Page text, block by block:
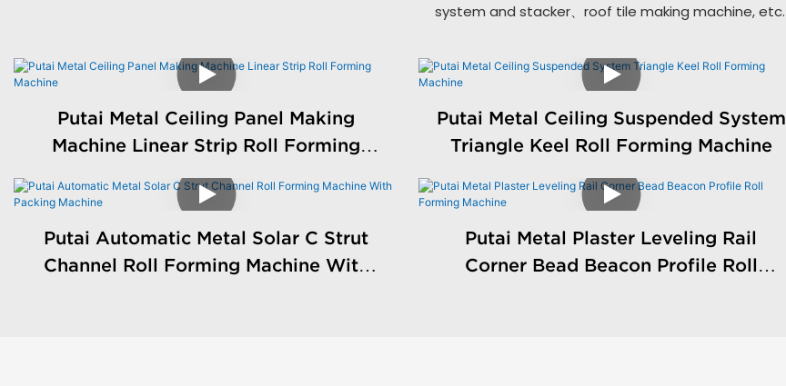
system and stacker、roof tile making machine, etc.
Putai Metal Ceiling Panel Making
Machine Linear Strip Roll Forming
Putai Metal Ceiling Suspended System
Triangle Keel Roll Forming Machine
Putai Automatic Metal Solar C Strut
Channel Roll Forming Machine With
Putai Metal Plaster Leveling Rail
Corner Bead Beacon Profile Roll